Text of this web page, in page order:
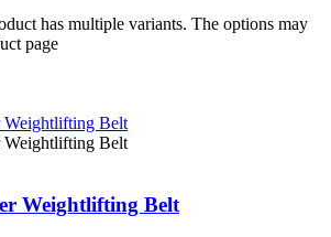
has multiple variants. The options may
page
Weightlifting Belt